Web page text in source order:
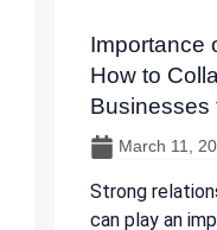
Importance
How to
Businesses
March 11,
Strong
can play an